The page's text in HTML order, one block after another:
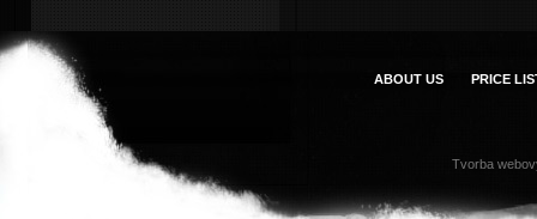
ABOUT US PRICE
Tvorba